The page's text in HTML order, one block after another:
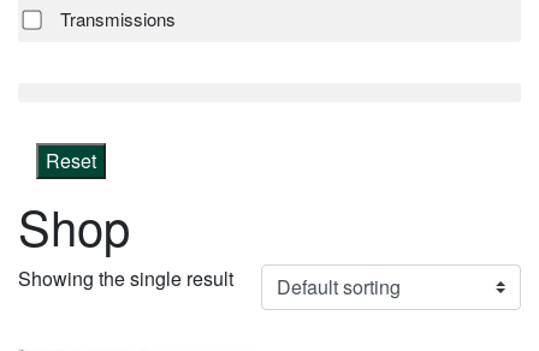
Transmissions
Reset
Shop
Showing the single result